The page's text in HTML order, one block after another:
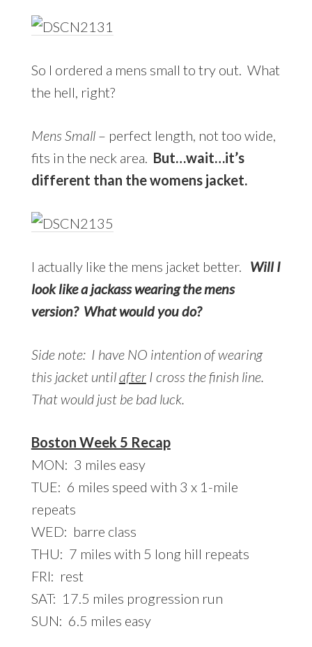
So I ordered a mens small to try out. What
the hell, right?
Mens Small– perfect length, not too wide,
fits in the neck area. But…wait…it’s
different than the womens jacket.
I actually like the mens jacket better. Will I
look like a jackass wearing the mens
version? What would you do?
Side note: I have NO intention of wearing
this jacket untilafterI cross the finish line.
That would just be bad luck.
Boston Week 5 Recap
MON: 3 miles easy
TUE: 6 miles speed with 3 x 1-mile
repeats
WED: barre class
THU: 7 miles with 5 long hill repeats
FRI: rest
SAT: 17.5 miles progression run
SUN: 6.5 miles easy